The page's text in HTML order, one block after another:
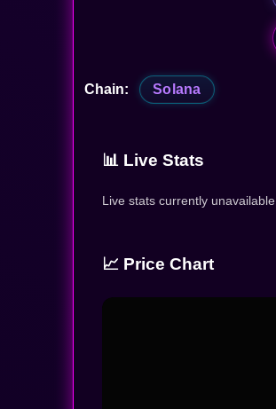
Chain: Solana
📊 Live Stats
Live stats currently unavailable.
📈 Price Chart